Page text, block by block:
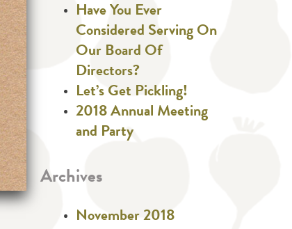
Have You Ever
Considered Serving On
Our Board Of
Directors?
Let’s Get Pickling!
2018 Annual Meeting
and Party
Archives
November 2018